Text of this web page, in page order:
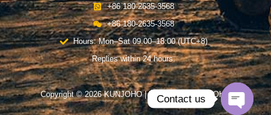
+86 180-2635-3568
+86 180-2635-3568
Hours: Mon–Sat 09:00–18:00 (UTC+8)
Replies within 24 hours.
Copyright © 2026 KUNJOHO | Powered by KUNJOHO
Contact us